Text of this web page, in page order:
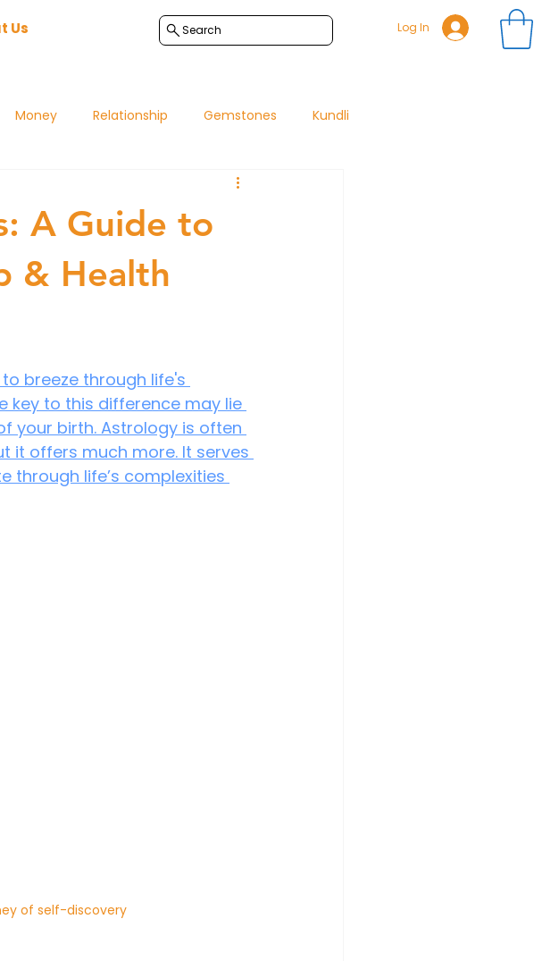
Us Search Log In
Money Relationship Gemstones Kundli
A Guide to
& Health
breeze through life's
key to this difference may lie
your birth. Astrology is often
it offers much more. It serves
through life’s complexities
of self-discovery